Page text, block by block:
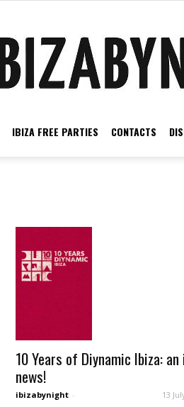
night
IBIZA FREE PARTIES CONTACTS
10 Years of Diynamic Ibiza:
news!
ibizabynight - 13